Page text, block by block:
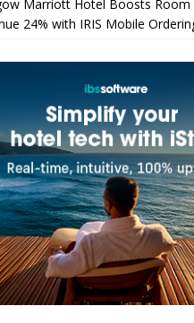
Marriott Hotel Boosts Room
24% with IRIS Mobile